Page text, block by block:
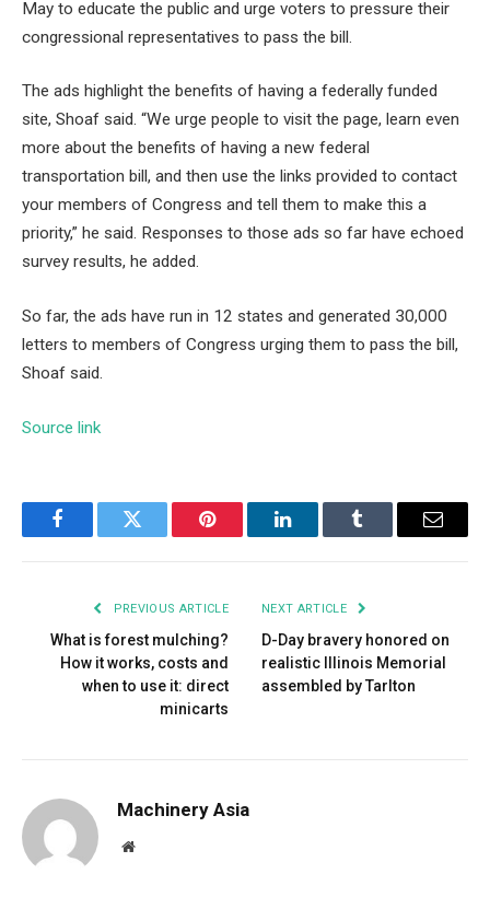
May to educate the public and urge voters to pressure their
congressional representatives to pass the bill.
The ads highlight the benefits of having a federally funded
site, Shoaf said. “We urge people to visit the page, learn even
more about the benefits of having a new federal
transportation bill, and then use the links provided to contact
your members of Congress and tell them to make this a
priority,” he said. Responses to those ads so far have echoed
survey results, he added.
So far, the ads have run in 12 states and generated 30,000
letters to members of Congress urging them to pass the bill,
Shoaf said.
Source link
FacebookTwitter Pinterest LinkedInTumblr Email
PREVIOUS ARTICLE
What is forest mulching?
How it works, costs and
when to use it: direct
minicarts
NEXT ARTICLE
D-Day bravery honored on
realistic Illinois Memorial
assembled by Tarlton
Machinery Asia
Website